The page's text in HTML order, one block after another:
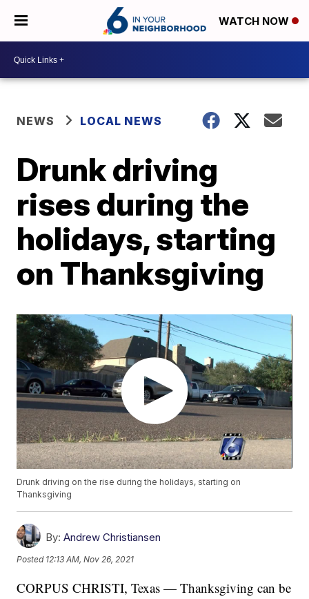
WATCH NOW
NEWS LOCAL NEWS
Drunk driving
rises during the
holidays, starting
on Thanksgiving
Drunk driving on the rise during the holidays, starting on
Thanksgiving
By: Andrew Christiansen
Posted 12:13 AM, Nov 26, 2021
CORPUS CHRISTI, Texas — Thanksgiving can be